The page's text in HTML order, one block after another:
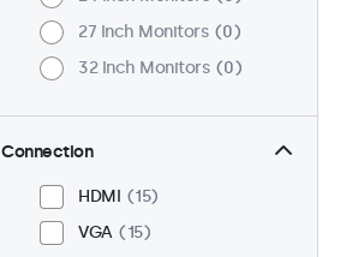
27 Inch Monitors
0
32 Inch Monitors
0
Connection
HDMI
15
VGA
15